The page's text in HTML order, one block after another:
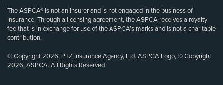
The ASPCA® is not an insurer and is not engaged in the business of
insurance. Through a licensing agreement, the ASPCA receives a royalty
fee that is in exchange for use of the ASPCA’s marks and is not a charitable
contribution.
© Copyright 2026, PTZ Insurance Agency, Ltd. ASPCA Logo, © Copyright
2026, ASPCA. All Rights Reserved